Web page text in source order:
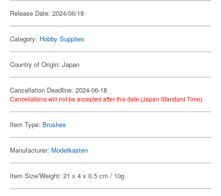
Release Date: 2024/06/18
Category: Hobby Supplies
Country of Origin: Japan
Cancellation Deadline: 2024-06-18
Cancellations will not be accepted after this date (Japan Standard Time).
Item Type: Brushes
Manufacturer: Modelkasten
Item Size/Weight: 21 x 4 x 0.5 cm / 10g